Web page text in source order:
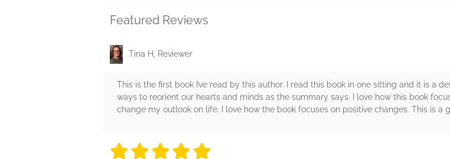
Featured Reviews
Tina H, Reviewer
This is the first book I’ve read by this author. I read this book in one sitting and it is a
ways to reorient our hearts and minds as the summary says. I love how this book
change my outlook on life. I love how the book focuses on positive changes. This is
5 stars
5 stars
5 stars
5 stars